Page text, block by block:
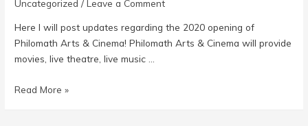
Uncategorized /Leave a Comment
Here I will post updates regarding the 2020 opening of
Philomath Arts & Cinema! Philomath Arts & Cinema will provide
movies, live theatre, live music …
PAC-
Read More »